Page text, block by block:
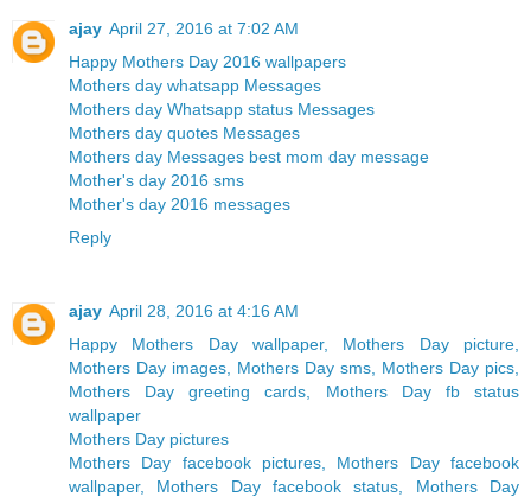
ajay April 27, 2016 at 7:02 AM
Happy Mothers Day 2016 wallpapers
Mothers day whatsapp Messages
Mothers day Whatsapp status Messages
Mothers day quotes Messages
Mothers day Messages best mom day message
Mother's day 2016 sms
Mother's day 2016 messages
Reply
ajay April 28, 2016 at 4:16 AM
Happy Mothers Day wallpaper, Mothers Day picture,
Mothers Day images, Mothers Day sms, Mothers Day pics,
Mothers Day greeting cards, Mothers Day fb status
wallpaper
Mothers Day pictures
Mothers Day facebook pictures, Mothers Day facebook
wallpaper, Mothers Day facebook status, Mothers Day